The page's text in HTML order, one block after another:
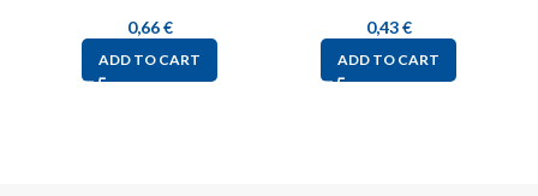
0,66€
ADD TO CART
0,43€
ADD TO CART